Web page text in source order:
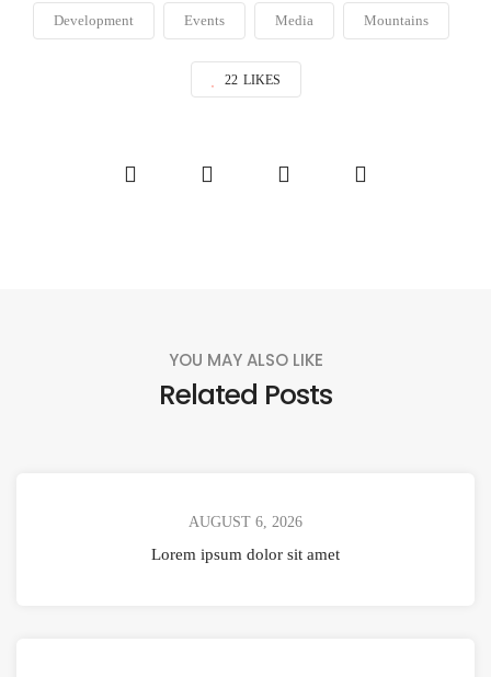
Development Events Media Mountains
22 LIKES
YOU MAY ALSO LIKE
Related Posts
AUGUST 6, 2026
Lorem ipsum dolor sit amet